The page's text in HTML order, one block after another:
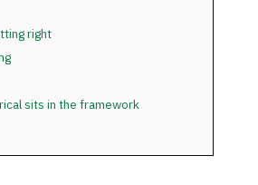
right
sits in the framework